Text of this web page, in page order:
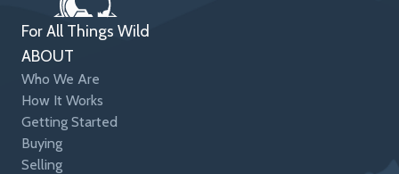
For All Things Wild
ABOUT
Who We Are
How It Works
Getting Started
Buying
Selling